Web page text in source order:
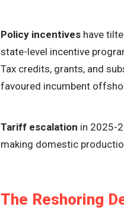
Policy incentives have
state-level incentive
Tax credits, grants, and
favoured incumbent
Tariff escalation in 2025-
making domestic
The Reshoring